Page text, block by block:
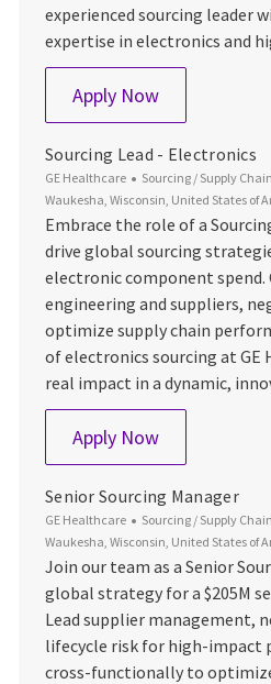
experienced sourcing leader
expertise in electronics and
Apply NowVice
Sourcing Lead - Electronics
GE Healthcare Category
Sourcing / Supply Chain
Waukesha, Wisconsin, United States of
Embrace the role of a
drive global sourcing
electronic component
engineering and suppliers,
optimize supply chain
of electronics sourcing at GE
real impact in a dynamic,
Apply NowSourcing
Senior Sourcing Manager
GE Healthcare Category
Sourcing / Supply Chain
Waukesha, Wisconsin, United States of
Join our team as a Senior
global strategy for a $205M
Lead supplier management,
lifecycle risk for high-impact
cross-functionally to